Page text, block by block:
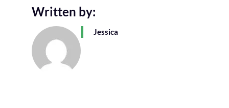
Written by:
Jessica